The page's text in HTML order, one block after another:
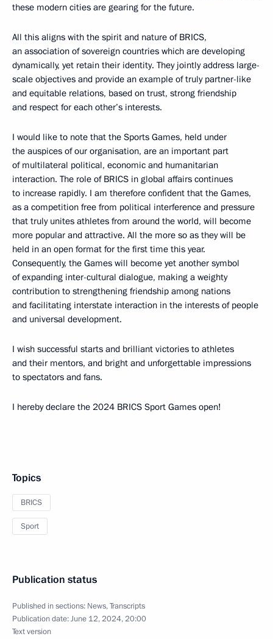
these modern cities are gearing for the future.
All this aligns with the spirit and nature of BRICS,
an association of sovereign countries which are developing
dynamically, yet retain their identity. They jointly address large-
scale objectives and provide an example of truly partner-like
and equitable relations, based on trust, strong friendship
and respect for each other’s interests.
I would like to note that the Sports Games, held under
the auspices of our organisation, are an important part
of multilateral political, economic and humanitarian
interaction. The role of BRICS in global affairs continues
to increase rapidly. I am therefore confident that the Games,
as a competition free from political interference and pressure
that truly unites athletes from around the world, will become
more popular and attractive. All the more so as they will be
held in an open format for the first time this year.
Consequently, the Games will become yet another symbol
of expanding inter-cultural dialogue, making a weighty
contribution to strengthening friendship among nations
and facilitating interstate interaction in the interests of people
and universal development.
I wish successful starts and brilliant victories to athletes
and their mentors, and bright and unforgettable impressions
to spectators and fans.
I hereby declare the 2024 BRICS Sport Games open!
Topics
BRICS
Sport
Publication status
Published in sections: News,Transcripts
Publication date:June 12, 2024, 20:00
Text version